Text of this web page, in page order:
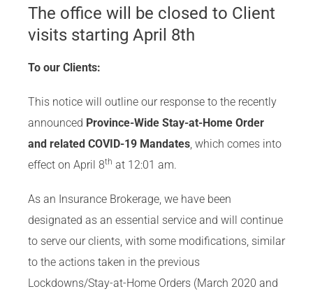
The office will be closed to Client
visits starting April 8th
To our Clients:
This notice will outline our response to the recently
announced Province-Wide Stay-at-Home Order
and related COVID-19 Mandates , which comes into
effect on April 8th at 12:01 am.
As an Insurance Brokerage, we have been
designated as an essential service and will continue
to serve our clients, with some modifications, similar
to the actions taken in the previous
Lockdowns/Stay-at-Home Orders (March 2020 and